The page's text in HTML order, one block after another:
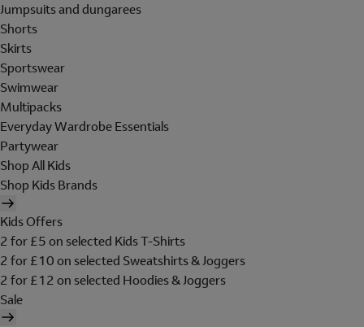
Jumpsuits and dungarees
Shorts
Skirts
Sportswear
Swimwear
Multipacks
Everyday Wardrobe Essentials
Partywear
Shop All Kids
Shop Kids Brands
Kids Offers
2 for £5 on selected Kids T-Shirts
2 for £10 on selected Sweatshirts & Joggers
2 for £12 on selected Hoodies & Joggers
Sale